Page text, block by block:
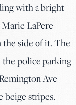
with a bright
LaPere
side of it. The
the police parking
Ave
stripes.